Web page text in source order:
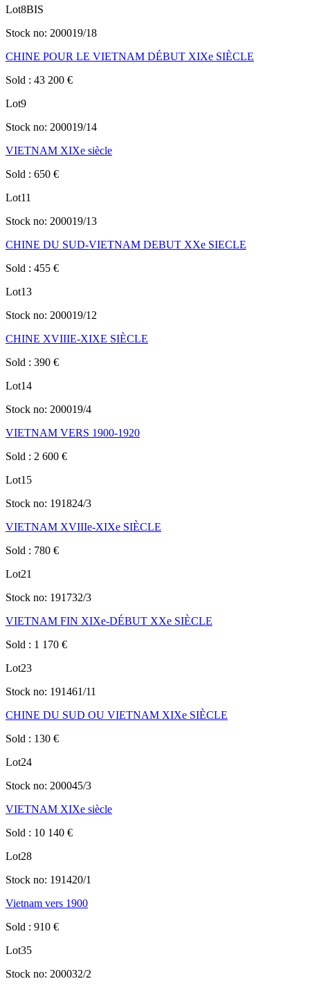
Lot8BIS
Stock no: 200019/18
CHINE POUR LE VIETNAM DÉBUT XIXe SIÈCLE
Sold : 43 200 €
Lot9
Stock no: 200019/14
VIETNAM XIXe siècle
Sold : 650 €
Lot11
Stock no: 200019/13
CHINE DU SUD-VIETNAM DEBUT XXe SIECLE
Sold : 455 €
Lot13
Stock no: 200019/12
CHINE XVIIIE-XIXE SIÈCLE
Sold : 390 €
Lot14
Stock no: 200019/4
VIETNAM VERS 1900-1920
Sold : 2 600 €
Lot15
Stock no: 191824/3
VIETNAM XVIIIe-XIXe SIÈCLE
Sold : 780 €
Lot21
Stock no: 191732/3
VIETNAM FIN XIXe-DÉBUT XXe SIÈCLE
Sold : 1 170 €
Lot23
Stock no: 191461/11
CHINE DU SUD OU VIETNAM XIXe SIÈCLE
Sold : 130 €
Lot24
Stock no: 200045/3
VIETNAM XIXe siècle
Sold : 10 140 €
Lot28
Stock no: 191420/1
Vietnam vers 1900
Sold : 910 €
Lot35
Stock no: 200032/2